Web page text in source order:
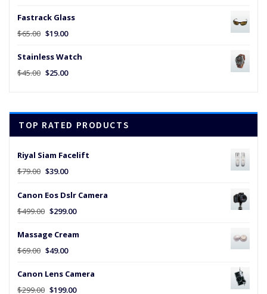
was:
$75.00.
is:
Fastrack Glass
$65.00 Original
was:
$65.00.
$19.00
is:
Stainless Watch
$45.00 Original
$45.00.
$25.00
$25.00.
TOP RATED PRODUCTS
Riyal Siam Facelift
$79.00 Original
was:
$79.00.
$39.00
is:
$39.00.
Canon Eos Dslr Camera
$499.00 Original
was:
$499.00.
$299.00
is:
Massage Cream
$69.00 Original
was:
$69.00.
$49.00
is:
$49.00.
Canon Lens Camera
$299.00 Original
$199.00